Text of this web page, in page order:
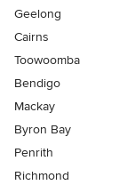
Geelong
Cairns
Toowoomba
Bendigo
Mackay
Byron Bay
Penrith
Richmond